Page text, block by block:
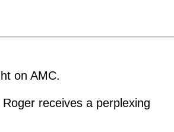
on AMC.
receives a perplexing